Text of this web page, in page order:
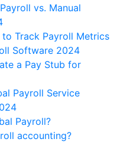
vs. Manual
to Track Payroll Metrics
Software 2024
a Pay Stub for
Payroll Service
Payroll?
accounting?